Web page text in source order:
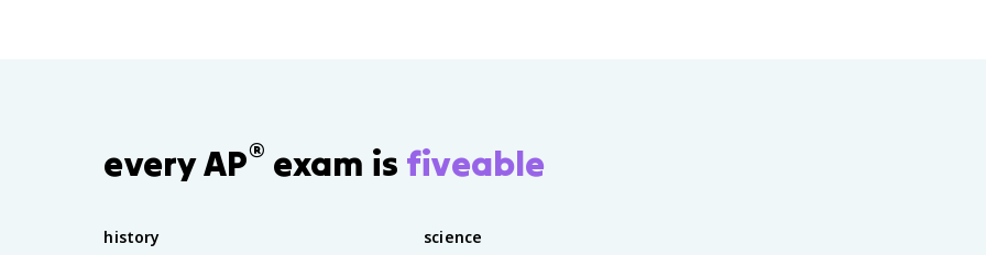
every AP® exam is fiveable
history science